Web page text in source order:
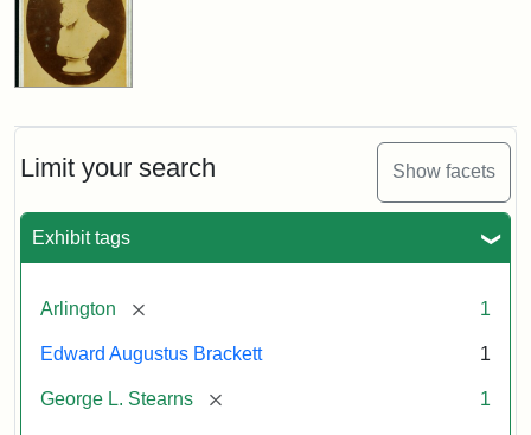
Limit your search Show facets
Exhibit tags
Arlington [remove] 1
Edward Augustus Brackett 1
George L. Stearns [remove] 1